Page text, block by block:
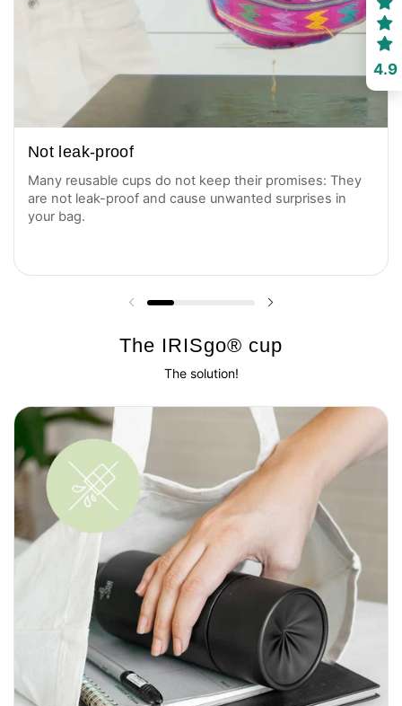
Not leak-proof
Many reusable cups do not keep their promises: They
are not leak-proof and cause unwanted surprises in
your bag.
Previous slide
The IRISgo® cup
The solution!
4.9